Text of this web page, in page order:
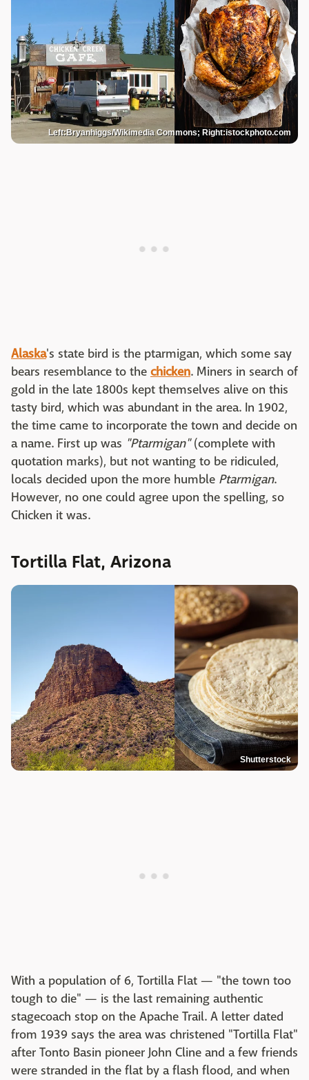
Left:Bryanhiggs/Wikimedia Commons; Right:istockphoto.com
Alaska's state bird is the ptarmigan, which some say
bears resemblance to the chicken. Miners in search of
gold in the late 1800s kept themselves alive on this
tasty bird, which was abundant in the area. In 1902,
the time came to incorporate the town and decide on
a name. First up was "Ptarmigan"(complete with
quotation marks), but not wanting to be ridiculed,
locals decided upon the more humble Ptarmigan.
However, no one could agree upon the spelling, so
Chicken it was.
Tortilla Flat, Arizona
Shutterstock
With a population of 6, Tortilla Flat — "the town too
tough to die" — is the last remaining authentic
stagecoach stop on the Apache Trail. A letter dated
from 1939 says the area was christened "Tortilla Flat"
after Tonto Basin pioneer John Cline and a few friends
were stranded in the flat by a flash flood, and when